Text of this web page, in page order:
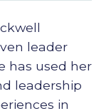
leader
has used her
leadership
in